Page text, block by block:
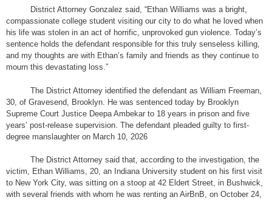
District Attorney Gonzalez said, “Ethan Williams was a bright,
compassionate college student visiting our city to do what he loved when
his life was stolen in an act of horrific, unprovoked gun violence. Today’s
sentence holds the defendant responsible for this truly senseless killing,
and my thoughts are with Ethan’s family and friends as they continue to
mourn this devastating loss.”
The District Attorney identified the defendant as William Freeman,
30, of Gravesend, Brooklyn. He was sentenced today by Brooklyn
Supreme Court Justice Deepa Ambekar to 18 years in prison and five
years’ post-release supervision. The defendant pleaded guilty to first-
degree manslaughter on March 10, 2026
The District Attorney said that, according to the investigation, the
victim, Ethan Williams, 20, an Indiana University student on his first visit
to New York City, was sitting on a stoop at 42 Eldert Street, in Bushwick,
with several friends with whom he was renting an AirBnB, on October 24,